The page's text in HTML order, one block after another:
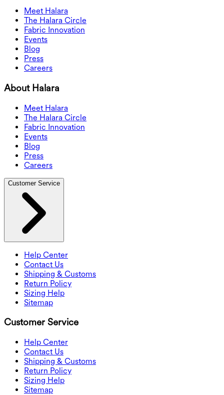
Meet Halara
The Halara Circle
Fabric Innovation
Events
Blog
Press
Careers
About Halara
Meet Halara
The Halara Circle
Fabric Innovation
Events
Blog
Press
Careers
Customer Service
Help Center
Contact Us
Shipping & Customs
Return Policy
Sizing Help
Sitemap
Customer Service
Help Center
Contact Us
Shipping & Customs
Return Policy
Sizing Help
Sitemap